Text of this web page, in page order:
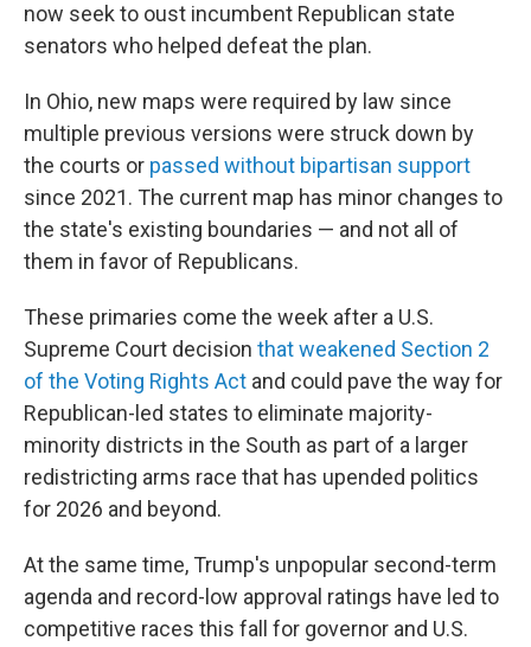
now seek to oust incumbent Republican state
senators who helped defeat the plan.
In Ohio, new maps were required by law since
multiple previous versions were struck down by
the courts or passed without bipartisan support
since 2021. The current map has minor changes to
the state's existing boundaries — and not all of
them in favor of Republicans.
These primaries come the week after a U.S.
Supreme Court decision that weakened Section 2
of the Voting Rights Act and could pave the way for
Republican-led states to eliminate majority-
minority districts in the South as part of a larger
redistricting arms race that has upended politics
for 2026 and beyond.
At the same time, Trump's unpopular second-term
agenda and record-low approval ratings have led to
competitive races this fall for governor and U.S.